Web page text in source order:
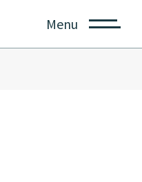
Menu